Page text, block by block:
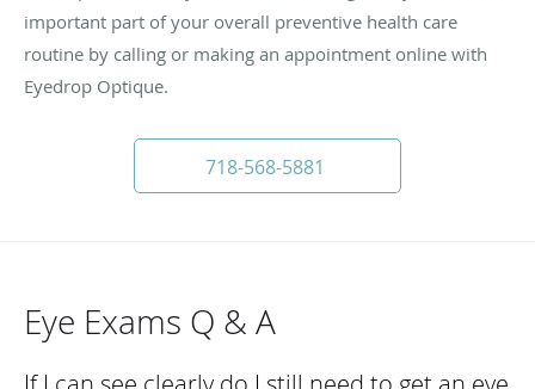
important part of your overall preventive health care
routine by calling or making an appointment online with
Eyedrop Optique.
718-568-5881
Eye Exams Q & A